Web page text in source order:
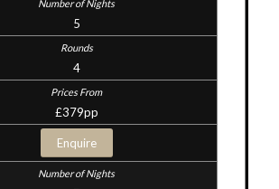
5
4
£379pp
Enquire